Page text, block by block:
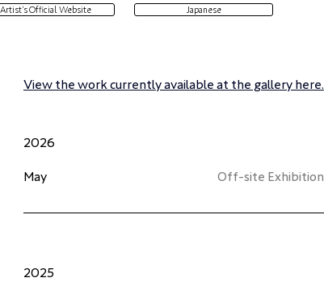
Artist’s Official Website Japanese
View the work currently available at the gallery here.
2026
May Off-site Exhibition
2025